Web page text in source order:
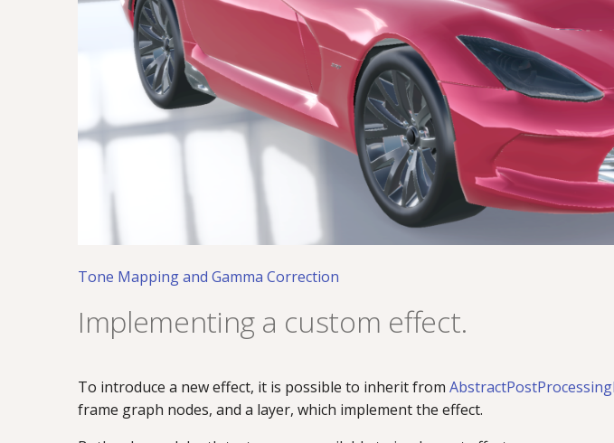
Tone Mapping and Gamma Correction
Implementing a custom effect.
To introduce a new effect, it is possible to inherit from
frame graph nodes, and a layer, which implement the effect.